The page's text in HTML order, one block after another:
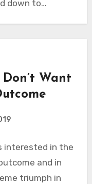
down to…
Want
interested in the
and in
triumph in